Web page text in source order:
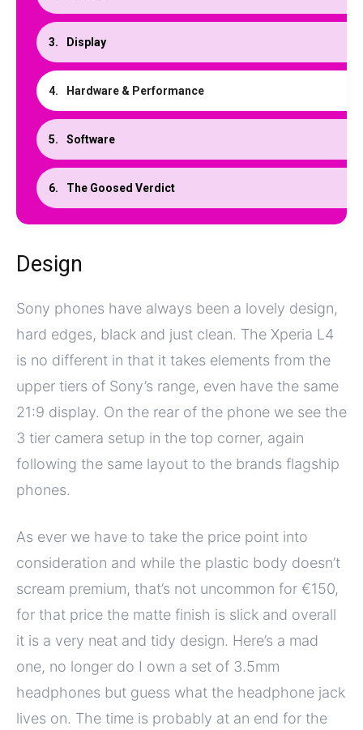
Display
Hardware & Performance
Software
The Goosed Verdict
Design
Sony phones have always been a lovely design,
hard edges, black and just clean. The Xperia L4
is no different in that it takes elements from the
upper tiers of Sony’s range, even have the same
21:9 display. On the rear of the phone we see the
3 tier camera setup in the top corner, again
following the same layout to the brands flagship
phones.
As ever we have to take the price point into
consideration and while the plastic body doesn’t
scream premium, that’s not uncommon for €150,
for that price the matte finish is slick and overall
it is a very neat and tidy design. Here’s a mad
one, no longer do I own a set of 3.5mm
headphones but guess what the headphone jack
lives on. The time is probably at an end for the